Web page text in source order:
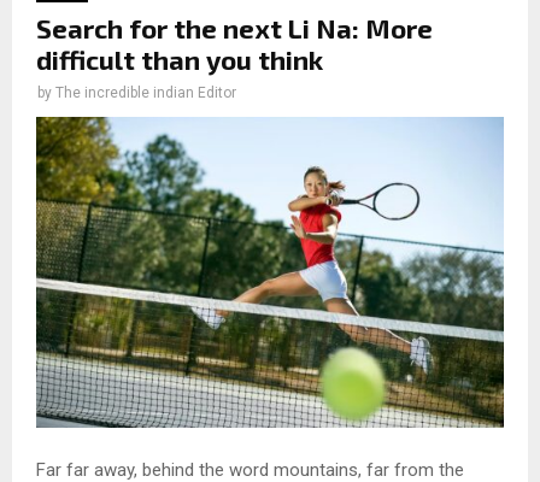
Search for the next Li Na: More
difficult than you think
by The incredible indian Editor
Far far away, behind the word mountains, far from the